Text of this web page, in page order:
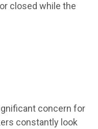
closed while the
concern for
constantly look